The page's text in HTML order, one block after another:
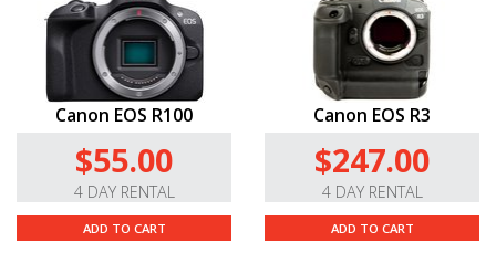
Canon EOS R100
$55.00
4 DAY RENTAL
ADD TO CART
Canon EOS R3
$247.00
4 DAY RENTAL
ADD TO CART